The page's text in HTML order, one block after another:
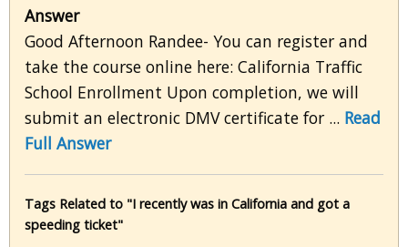
Answer
Good Afternoon Randee- You can register and
take the course online here: California Traffic
School Enrollment Upon completion, we will
submit an electronic DMV certificate for ... Read
Full Answer
Tags Related to "I recently was in California and got a
speeding ticket"